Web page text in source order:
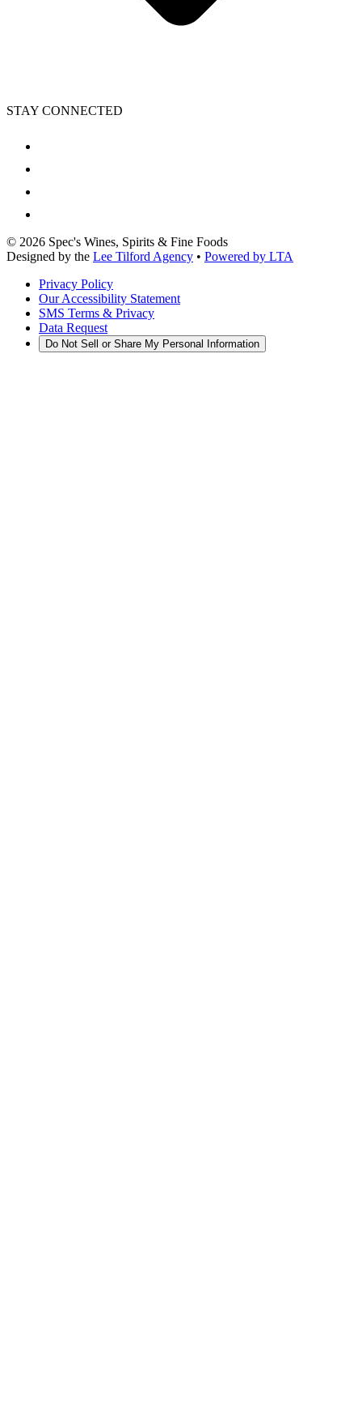
STAY CONNECTED
© 2026 Spec's Wines, Spirits & Fine Foods
Designed by the Lee Tilford Agency • Powered by LTA
Privacy Policy
Our Accessibility Statement
SMS Terms & Privacy
Data Request
Do Not Sell or Share My Personal Information